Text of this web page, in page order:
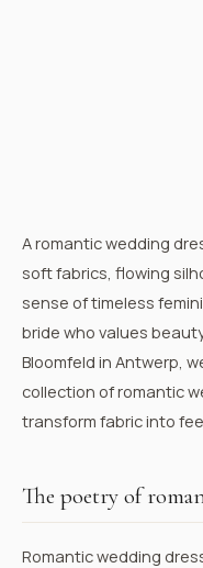
A romantic wedding
soft fabrics, flowing
sense of timeless
bride who values
Bloomfeld in Antwerp,
collection of romantic
transform fabric into
The poetry of
Romantic wedding